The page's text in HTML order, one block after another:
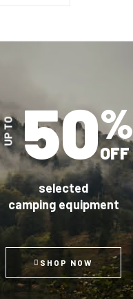
UP TO 50%
OFF
selected
camping equipment
SHOP NOW